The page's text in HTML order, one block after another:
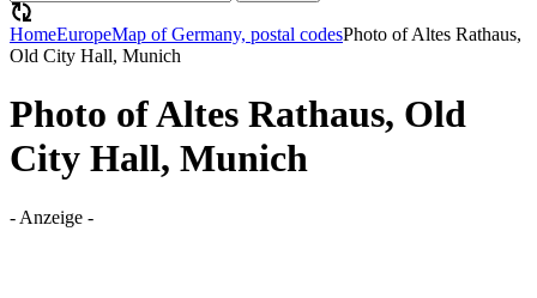
HomeEuropeMap of Germany, postal codesPhoto of Altes Rathaus,
Old City Hall, Munich
Photo of Altes Rathaus, Old
City Hall, Munich
- Anzeige -